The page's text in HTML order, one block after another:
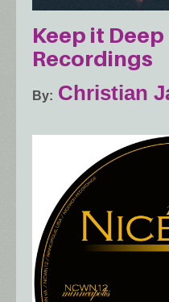
Keep it Deep
Recordings
By Christian